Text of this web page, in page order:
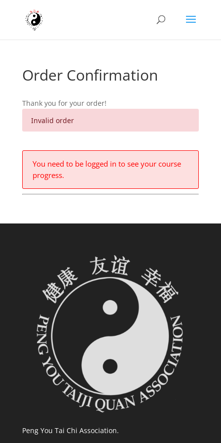
Order Confirmation
Thank you for your order!
Invalid order
You need to be logged in to see your course
progress.
Peng You Tai Chi Association.